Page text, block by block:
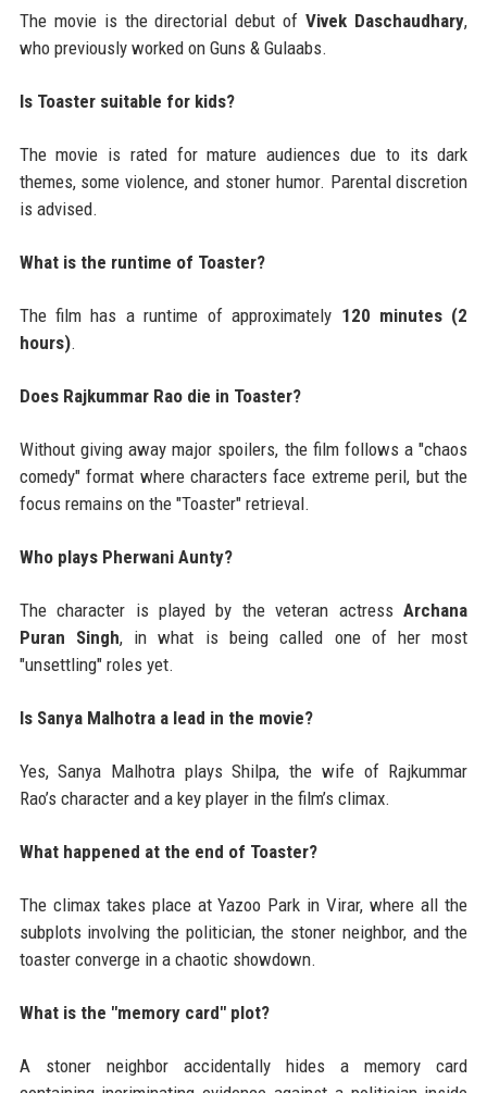
The movie is the directorial debut ofVivek Daschaudhary,
who previously worked on Guns & Gulaabs.
Is Toaster suitable for kids?
The movie is rated for mature audiences due to its dark
themes, some violence, and stoner humor. Parental discretion
is advised.
What is the runtime of Toaster?
The film has a runtime of approximately 120 minutes (2
hours).
Does Rajkummar Rao die in Toaster?
Without giving away major spoilers, the film follows a "chaos
comedy" format where characters face extreme peril, but the
focus remains on the "Toaster" retrieval.
Who plays Pherwani Aunty?
The character is played by the veteran actressArchana
Puran Singh, in what is being called one of her most
"unsettling" roles yet.
Is Sanya Malhotra a lead in the movie?
Yes, Sanya Malhotra plays Shilpa, the wife of Rajkummar
Rao’s character and a key player in the film’s climax.
What happened at the end of Toaster?
The climax takes place at Yazoo Park in Virar, where all the
subplots involving the politician, the stoner neighbor, and the
toaster converge in a chaotic showdown.
What is the "memory card" plot?
A stoner neighbor accidentally hides a memory card